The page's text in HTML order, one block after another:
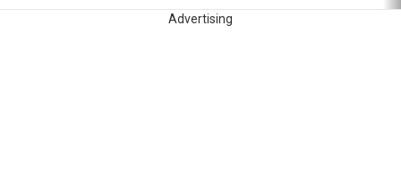
Advertising